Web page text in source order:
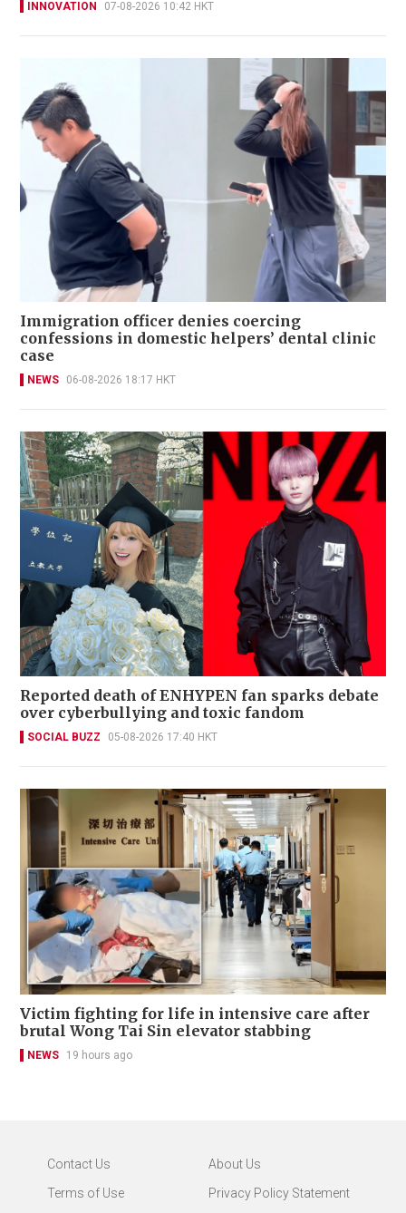
INNOVATION 07-08-2026 10:42 HKT
Immigration officer denies coercing
confessions in domestic helpers’ dental clinic
case
NEWS 06-08-2026 18:17 HKT
Reported death of ENHYPEN fan sparks debate
over cyberbullying and toxic fandom
SOCIAL BUZZ 05-08-2026 17:40 HKT
Victim fighting for life in intensive care after
brutal Wong Tai Sin elevator stabbing
NEWS 19 hours ago
Contact Us
About Us
Terms of Use
Privacy Policy Statement